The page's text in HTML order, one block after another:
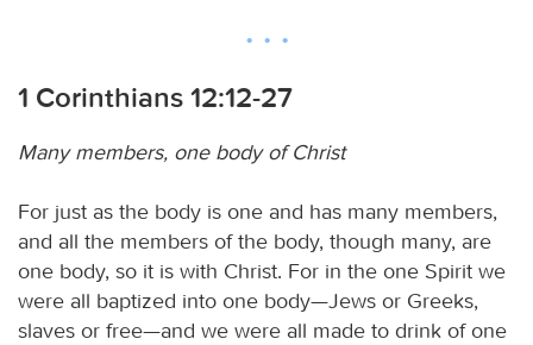
1 Corinthians 12:12-27
Many members, one body of Christ
For just as the body is one and has many members,
and all the members of the body, though many, are
one body, so it is with Christ. For in the one Spirit we
were all baptized into one body—Jews or Greeks,
slaves or free—and we were all made to drink of one